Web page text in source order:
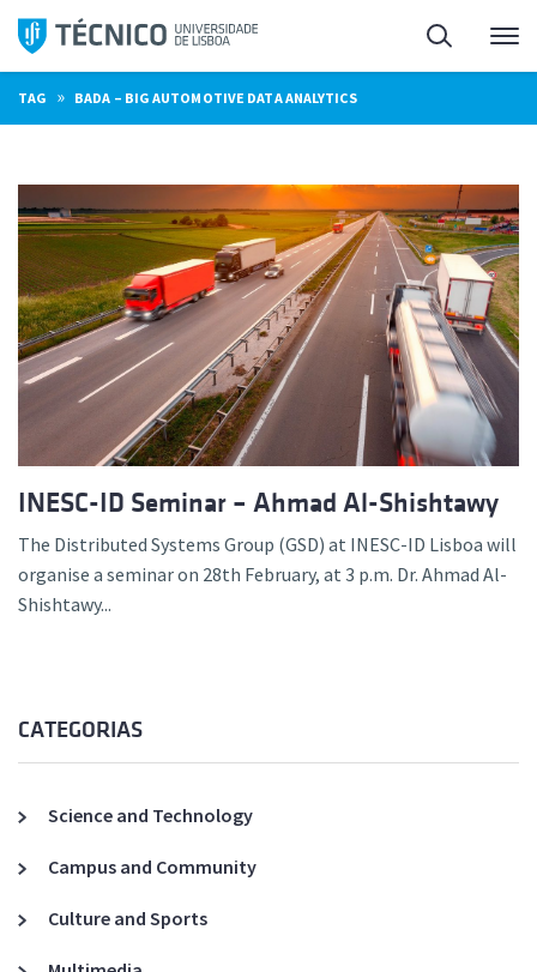
Skip
content
Search
TAG » BADA – BIG AUTOMOTIVE DATA ANALYTICS
INESC-ID Seminar – Ahmad Al-Shishtawy
The Distributed Systems Group (GSD) at INESC-ID Lisboa will
organise a seminar on 28th February, at 3 p.m. Dr. Ahmad Al-
Shishtawy...
CATEGORIAS
Science and Technology
Campus and Community
Culture and Sports